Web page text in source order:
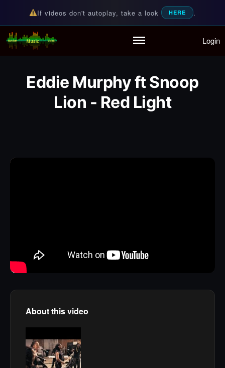
Partymode
Add Music Video
Personal Stats
If videos don't autoplay, take a look HERE .
Random Music Videos
For all your music needs Login
Eddie Murphy ft Snoop
Lion - Red Light
About this video